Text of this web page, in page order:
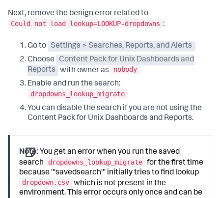
Next, remove the benign error related to
Could not load lookup=LOOKUP-dropdowns :
Go to
Settings > Searches, Reports, and Alerts
Choose
Content Pack for Unix Dashboards and
Reports
with owner as
nobody
Enable and run the search:
dropdowns_lookup_migrate
You can disable the search if you are not using the
Content Pack for Unix Dashboards and Reports.
Note: You get an error when you run the saved
search
dropdowns_lookup_migrate for the first time
because '''savedsearch''' initially tries to find lookup
dropdown.csv which is not present in the
environment. This error occurs only once and can be